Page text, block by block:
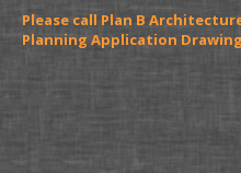
Please call Plan B
Planning Application